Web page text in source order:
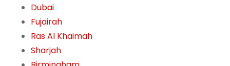
Dubai
Fujairah
Ras Al Khaimah
Sharjah